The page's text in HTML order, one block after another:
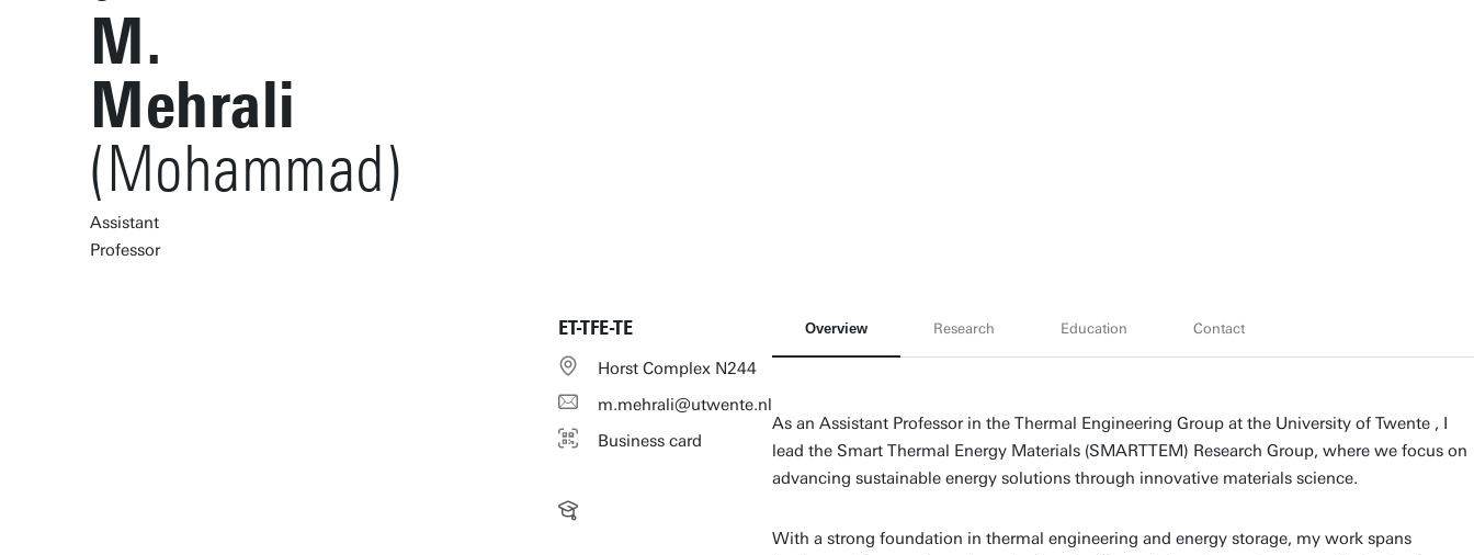
M.
Mehrali
(Mohammad)
Assistant
Professor
ET-TFE-TE
Horst Complex N244
m.mehrali@utwente.nl
Business card
Overview Research Education Contact
As an Assistant Professor in the Thermal Engineering Group at the University of Twente , I
lead the Smart Thermal Energy Materials (SMARTTEM) Research Group, where we focus on
advancing sustainable energy solutions through innovative materials science.
With a strong foundation in thermal engineering and energy storage, my work spans